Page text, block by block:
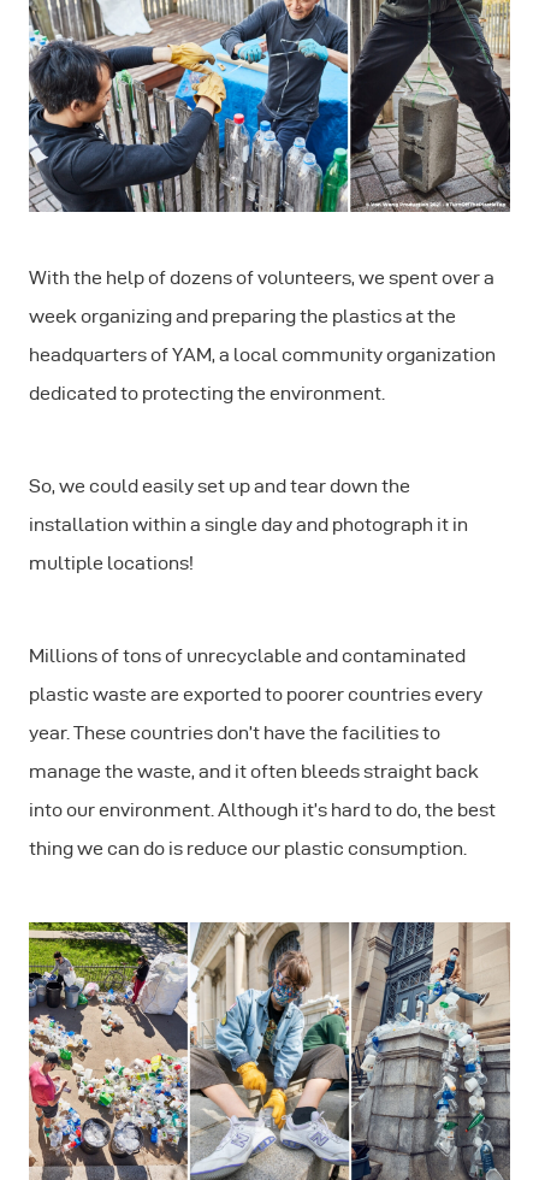
With the help of dozens of volunteers, we spent over a
week organizing and preparing the plastics at the
headquarters of YAM, a local community organization
dedicated to protecting the environment.
So, we could easily set up and tear down the
installation within a single day and photograph it in
multiple locations!
Millions of tons of unrecyclable and contaminated
plastic waste are exported to poorer countries every
year. These countries don’t have the facilities to
manage the waste, and it often bleeds straight back
into our environment. Although it’s hard to do, the best
thing we can do is reduce our plastic consumption.